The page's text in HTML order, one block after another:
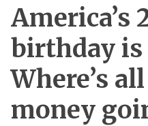
America’s
birthday is
Where’s
money